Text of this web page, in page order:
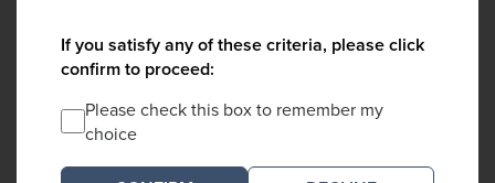
If you satisfy any of these criteria, please click
confirm to proceed:
Please check this box to remember my
choice